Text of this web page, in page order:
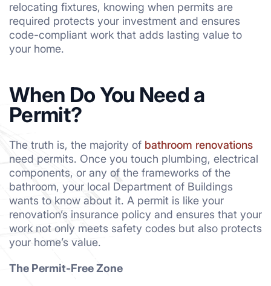
relocating fixtures, knowing when permits are
required protects your investment and ensures
code-compliant work that adds lasting value to
your home.
When Do You Need a
Permit?
The truth is, the majority of bathroom renovations
need permits. Once you touch plumbing, electrical
components, or any of the frameworks of the
bathroom, your local Department of Buildings
wants to know about it. A permit is like your
renovation’s insurance policy and ensures that your
work not only meets safety codes but also protects
your home’s value.
The Permit-Free Zone